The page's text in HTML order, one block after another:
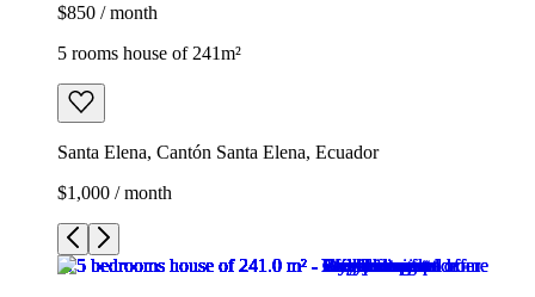
$850 / month
5 rooms house of 241m²
Santa Elena, Cantón Santa Elena, Ecuador
$1,000 / month